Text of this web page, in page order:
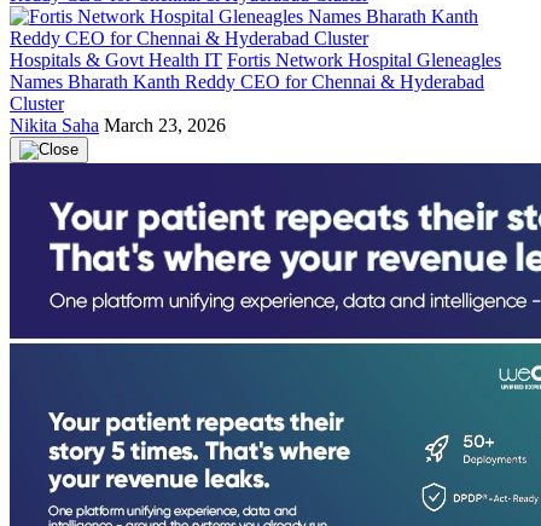
Hospitals & Govt Health IT Fortis Network Hospital Gleneagles
Names Bharath Kanth Reddy CEO for Chennai & Hyderabad
Cluster
Nikita Saha March 23, 2026